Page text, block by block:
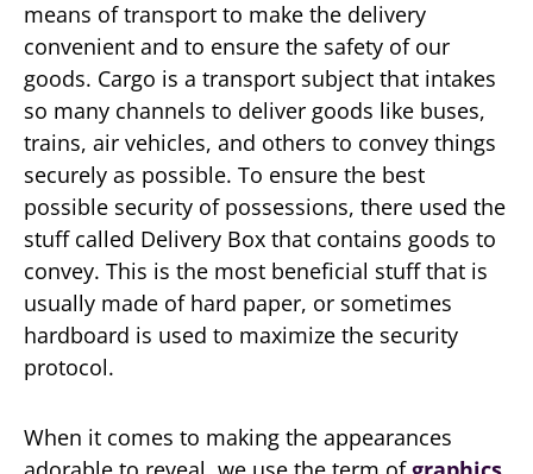
means of transport to make the delivery
convenient and to ensure the safety of our
goods. Cargo is a transport subject that intakes
so many channels to deliver goods like buses,
trains, air vehicles, and others to convey things
securely as possible. To ensure the best
possible security of possessions, there used the
stuff called Delivery Box that contains goods to
convey. This is the most beneficial stuff that is
usually made of hard paper, or sometimes
hardboard is used to maximize the security
protocol.
When it comes to making the appearances